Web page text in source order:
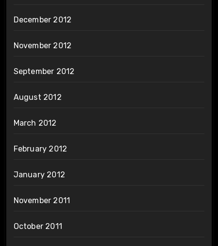
December 2012
November 2012
September 2012
August 2012
March 2012
February 2012
January 2012
November 2011
October 2011